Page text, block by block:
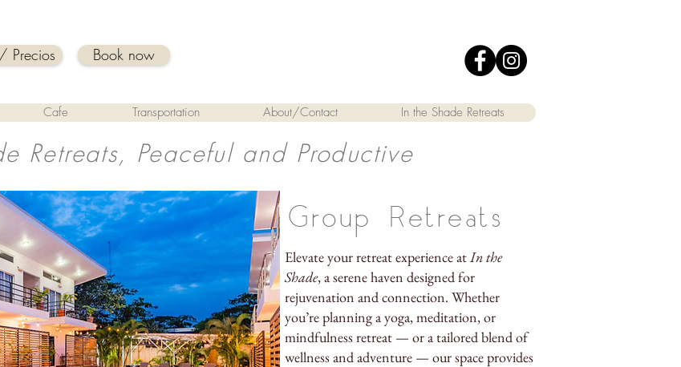
Precios Book now
Cafe Transportation About/Contact In the Shade Retreats
Retreats, Peaceful and Productive
Group Retreats
Elevate your retreat experience atIn the
Shade, a serene haven designed for
rejuvenation and connection. Whether
you’re planning a yoga, meditation, or
mindfulness retreat — or a tailored blend of
wellness and adventure — our space provides